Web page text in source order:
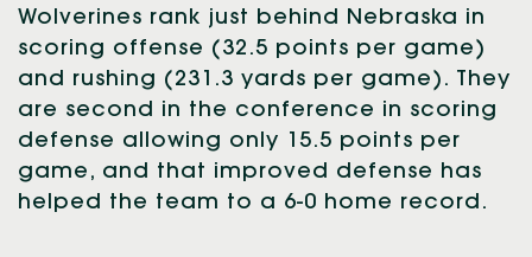
Wolverines rank just behind Nebraska in
scoring offense (32.5 points per game)
and rushing (231.3 yards per game). They
are second in the conference in scoring
defense allowing only 15.5 points per
game, and that improved defense has
helped the team to a 6-0 home record.